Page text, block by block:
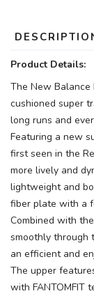
Product Details:
The New Balance
cushioned super
long runs and
Featuring a new
first seen in the
more lively and
lightweight and
fiber plate with a
Combined with
smoothly through
an efficient and
The upper
with FANTOMFIT